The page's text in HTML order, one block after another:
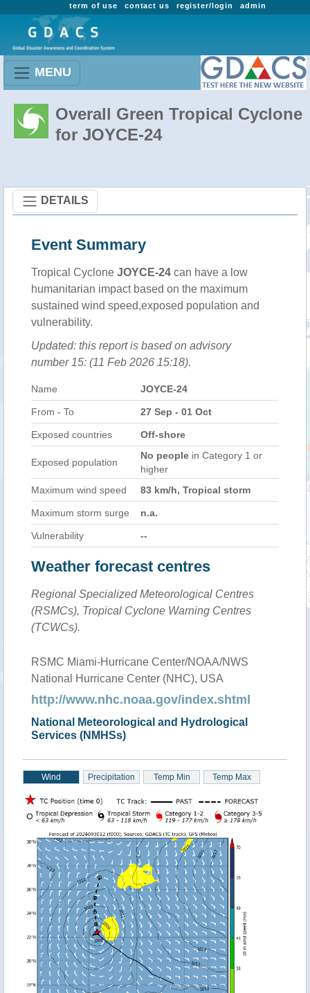
admin
register/login
contact us
term of use
MENU
Overall Green Tropical Cyclone
for JOYCE-24
DETAILS
Event Summary
Tropical Cyclone JOYCE-24 can have a low
humanitarian impact based on the maximum
sustained wind speed,exposed population and
vulnerability.
Updated: this report is based on advisory
number 15: (11 Feb 2026 15:18).
Name JOYCE-24
From - To 27 Sep - 01 Oct
Exposed countries Off-shore
Exposed population
No people in Category 1 or
higher
Maximum wind speed
83 km/h, Tropical storm
Maximum storm surge n.a.
Vulnerability --
Weather forecast centres
Regional Specialized Meteorological Centres
(RSMCs), Tropical Cyclone Warning Centres
(TCWCs).
RSMC Miami-Hurricane Center/NOAA/NWS
National Hurricane Center (NHC), USA
http://www.nhc.noaa.gov/index.shtml
National Meteorological and Hydrological
Services (NMHSs)
Wind Precipitation Temp Min Temp Max